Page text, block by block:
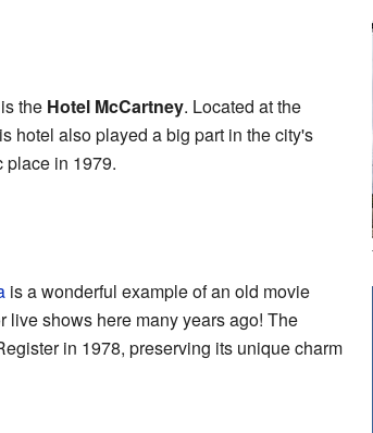
the Hotel McCartney. Located at the
hotel also played a big part in the city's
place in 1979.
is a wonderful example of an old movie
shows here many years ago! The
in 1978, preserving its unique charm